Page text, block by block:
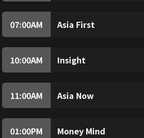
07:00AM Asia First
10:00AM Insight
11:00AM Asia Now
01:00PM Money Mind